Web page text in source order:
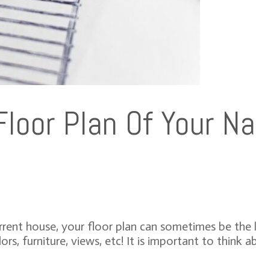
Plan Of Your
house, your floor plan can sometimes be
furniture, views, etc! It is important to think